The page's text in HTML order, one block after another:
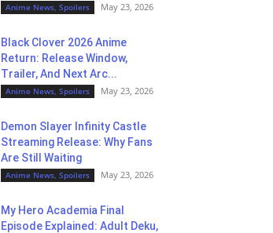
Anime News, Spoilers May 23, 2026
Black Clover 2026 Anime
Return: Release Window,
Trailer, And Next Arc...
Anime News, Spoilers May 23, 2026
Demon Slayer Infinity Castle
Streaming Release: Why Fans
Are Still Waiting
Anime News, Spoilers May 23, 2026
My Hero Academia Final
Episode Explained: Adult Deku,